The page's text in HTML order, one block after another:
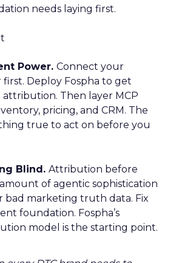
needs laying first.
Power. Connect your
Deploy Fospha to get
Then layer MCP
pricing, and CRM. The
true to act on before you
Blind. Attribution before
of agentic sophistication
bad marketing truth data. Fix
foundation. Fospha’s
model is the starting point.